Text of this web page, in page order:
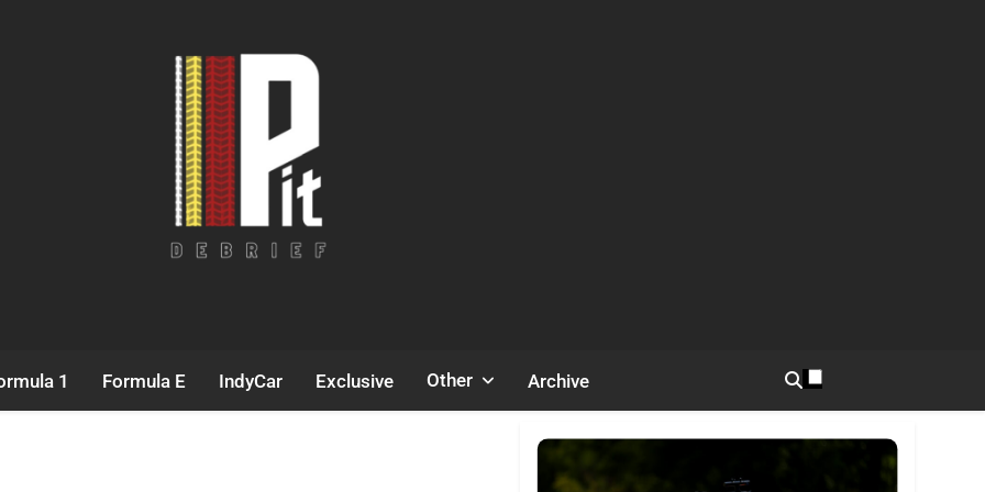
1 Formula E IndyCar Exclusive Other Archive